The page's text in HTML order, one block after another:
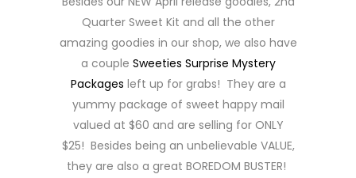
Quarter Sweet Kit and all the other
amazing goodies in our shop, we also have
a couple Sweeties Surprise Mystery
Packages left up for grabs! They are a
yummy package of sweet happy mail
valued at $60 and are selling for ONLY
$25! Besides being an unbelievable VALUE,
they are also a great BOREDOM BUSTER!